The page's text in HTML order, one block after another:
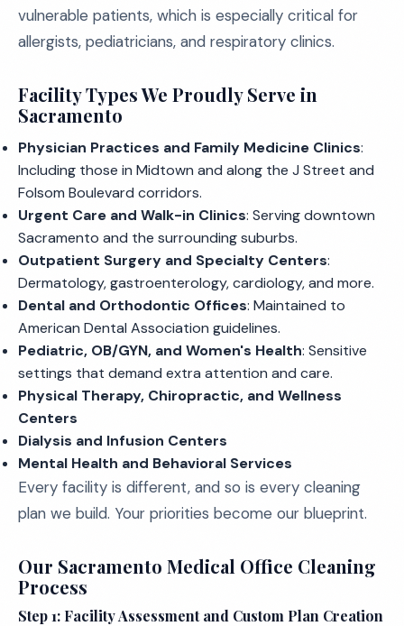
vulnerable patients, which is especially critical for
allergists, pediatricians, and respiratory clinics.
Facility Types We Proudly Serve in
Sacramento
Physician Practices and Family Medicine Clinics:
Including those in Midtown and along the J Street and
Folsom Boulevard corridors.
Urgent Care and Walk-in Clinics: Serving downtown
Sacramento and the surrounding suburbs.
Outpatient Surgery and Specialty Centers:
Dermatology, gastroenterology, cardiology, and more.
Dental and Orthodontic Offices: Maintained to
American Dental Association guidelines.
Pediatric, OB/GYN, and Women's Health: Sensitive
settings that demand extra attention and care.
Physical Therapy, Chiropractic, and Wellness
Centers
Dialysis and Infusion Centers
Mental Health and Behavioral Services
Every facility is different, and so is every cleaning
plan we build. Your priorities become our blueprint.
Our Sacramento Medical Office Cleaning
Process
Step 1: Facility Assessment and Custom Plan Creation